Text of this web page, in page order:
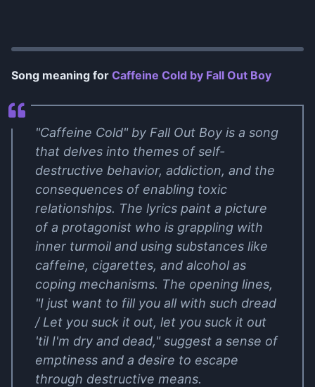
Song meaning for Caffeine Cold by Fall Out Boy
"Caffeine Cold" by Fall Out Boy is a song
that delves into themes of self-
destructive behavior, addiction, and the
consequences of enabling toxic
relationships. The lyrics paint a picture
of a protagonist who is grappling with
inner turmoil and using substances like
caffeine, cigarettes, and alcohol as
coping mechanisms. The opening lines,
"I just want to fill you all with such dread
/ Let you suck it out, let you suck it out
'til I'm dry and dead," suggest a sense of
emptiness and a desire to escape
through destructive means.